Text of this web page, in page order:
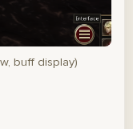
buff display)